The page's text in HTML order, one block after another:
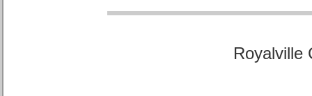
Royalville